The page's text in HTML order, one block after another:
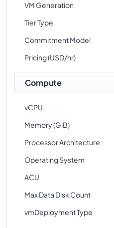
VM Generation
Tier Type
Commitment Model
Pricing (USD/hr)
Compute
vCPU
Memory (GiB)
Processor Architecture
Operating System
ACU
Max Data Disk Count
vmDeployment Type